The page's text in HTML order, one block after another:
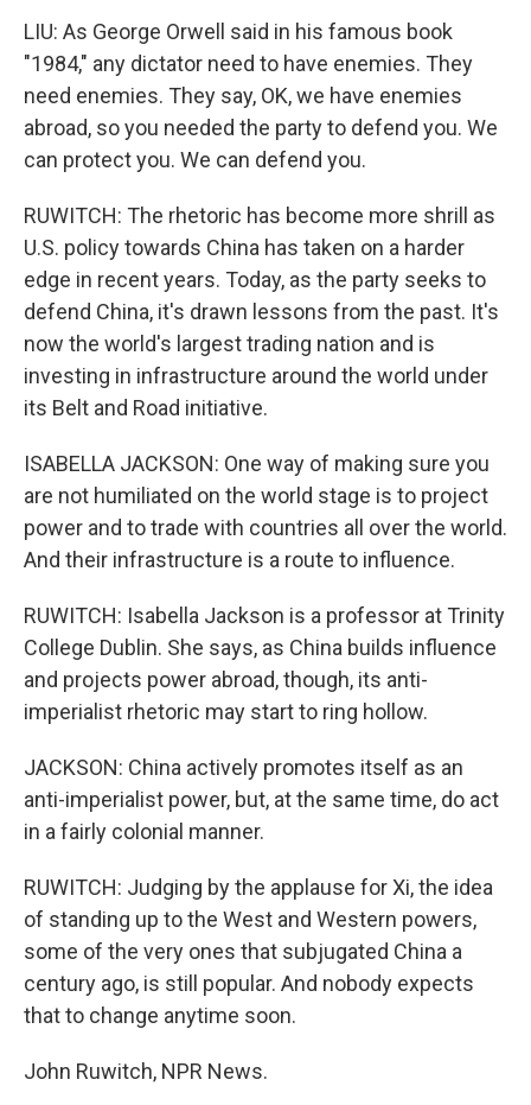
LIU: As George Orwell said in his famous book
"1984," any dictator need to have enemies. They
need enemies. They say, OK, we have enemies
abroad, so you needed the party to defend you. We
can protect you. We can defend you.
RUWITCH: The rhetoric has become more shrill as
U.S. policy towards China has taken on a harder
edge in recent years. Today, as the party seeks to
defend China, it's drawn lessons from the past. It's
now the world's largest trading nation and is
investing in infrastructure around the world under
its Belt and Road initiative.
ISABELLA JACKSON: One way of making sure you
are not humiliated on the world stage is to project
power and to trade with countries all over the world.
And their infrastructure is a route to influence.
RUWITCH: Isabella Jackson is a professor at Trinity
College Dublin. She says, as China builds influence
and projects power abroad, though, its anti-
imperialist rhetoric may start to ring hollow.
JACKSON: China actively promotes itself as an
anti-imperialist power, but, at the same time, do act
in a fairly colonial manner.
RUWITCH: Judging by the applause for Xi, the idea
of standing up to the West and Western powers,
some of the very ones that subjugated China a
century ago, is still popular. And nobody expects
that to change anytime soon.
John Ruwitch, NPR News.